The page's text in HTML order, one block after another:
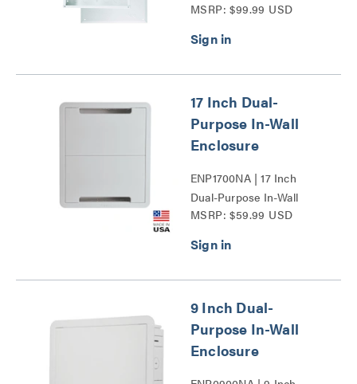
Cover Series
MSRP: $99.99 USD
17 Inch Dual-
Purpose In-Wall
Enclosure
ENP1700NA | 17 Inch
Dual-Purpose In-Wall
Enclosure Series
MSRP: $59.99 USD
9 Inch Dual-
Purpose In-Wall
Enclosure